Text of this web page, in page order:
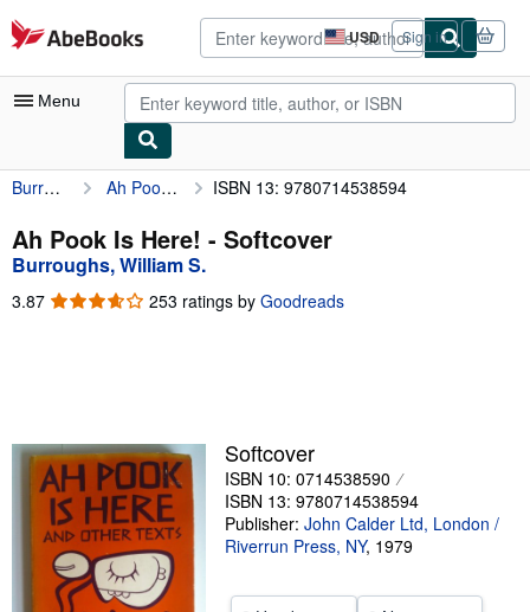
Skip to main content
AbeBooks.com USD
Site
shopping
preferences
Sign in
Menu
My Account
My Purchases
Advanced Search
Browse Collections
Textbooks
Sellers
Start Selling
Help
CLOSE
Burroughs, William S. Ah Pook Is Here! ISBN 13: 9780714538594
Ah Pook Is Here! - Softcover
Burroughs, William S.
3.87 3.87
253 ratings by Goodreads
Softcover
ISBN 10: 0714538590
ISBN 13: 9780714538594
Publisher: John Calder Ltd, London /
Riverrun Press, NY, 1979